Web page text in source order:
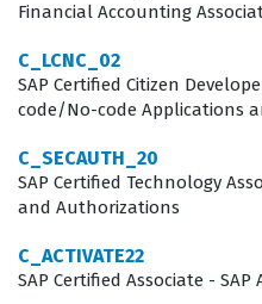
handling the full lifecycle
implementation project.
Professionals who hold
project managers who
SuccessFactors suite. The
of technical configuration
understanding of HR
Financial Accounting
C_LCNC_02
SAP Certified Citizen
code/No-code Applications
C_SECAUTH_20
SAP Certified Technology
and Authorizations
C_ACTIVATE22
SAP Certified Associate -